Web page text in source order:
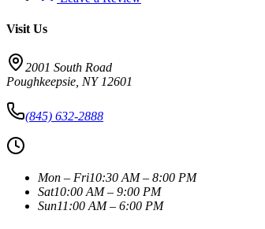
Visit Us
2001 South Road
Poughkeepsie NY 12601
(845) 632-2888
Mon – Fri10:30 AM – 8:00 PM
Sat10:00 AM – 9:00 PM
Sun11:00 AM – 6:00 PM